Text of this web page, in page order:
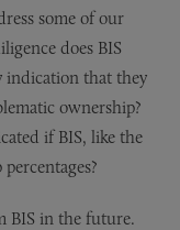
some of our
does BIS
indication that they
ownership?
if BIS, like the
BIS in the future.